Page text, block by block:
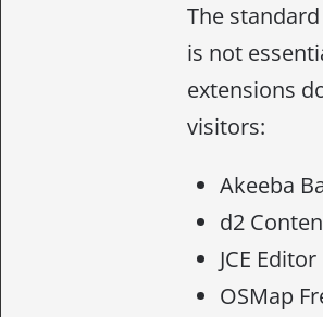
The
is not
extensions
visitors:
Akeeba
d2
JCE
OSMap